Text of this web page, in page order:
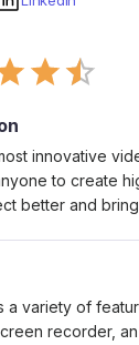
Stars
2.5 Stars
3 Stars
3.5
4 Stars
4.5
5
innovative
to create
better and
a variety of
recorder,